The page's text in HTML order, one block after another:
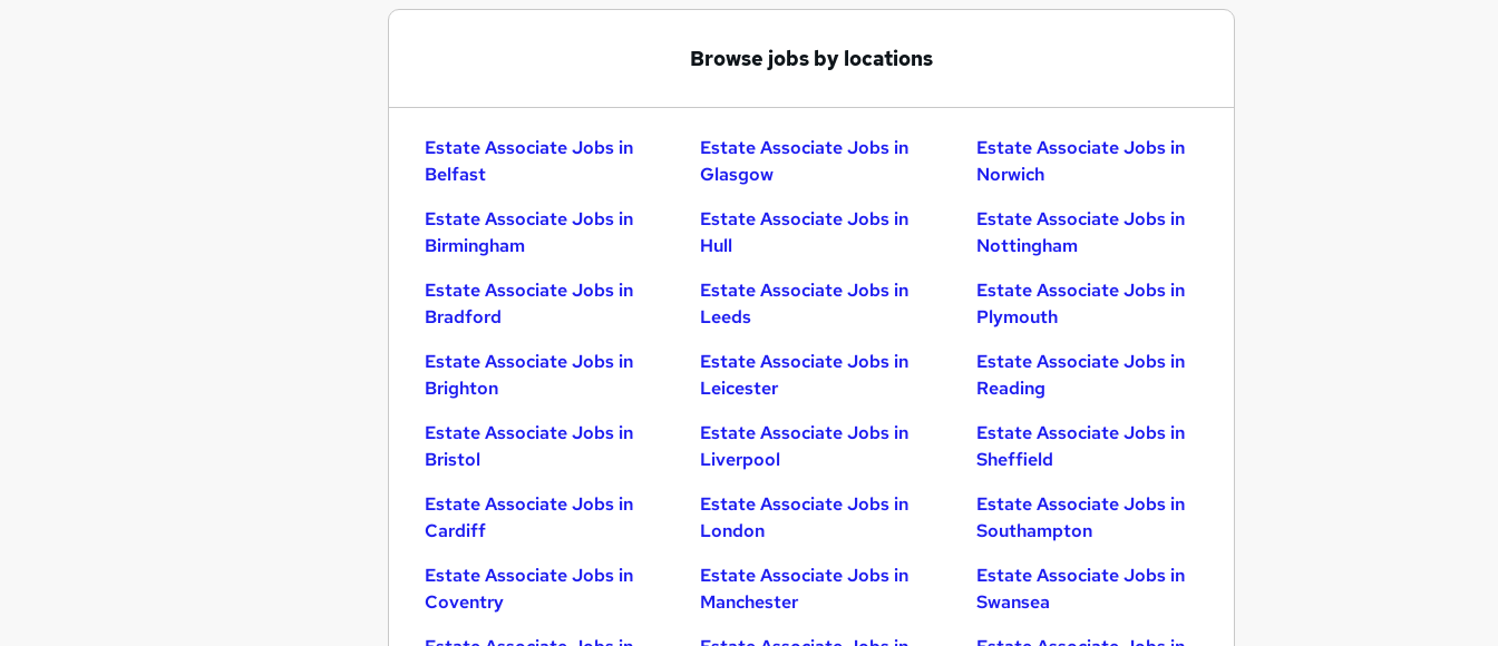
Browse jobs by locations
Estate Associate Jobs in
Belfast
Estate Associate Jobs in
Birmingham
Estate Associate Jobs in
Bradford
Estate Associate Jobs in
Brighton
Estate Associate Jobs in
Bristol
Estate Associate Jobs in
Cardiff
Estate Associate Jobs in
Coventry
Estate Associate Jobs in
Glasgow
Estate Associate Jobs in
Hull
Estate Associate Jobs in
Leeds
Estate Associate Jobs in
Leicester
Estate Associate Jobs in
Liverpool
Estate Associate Jobs in
London
Estate Associate Jobs in
Manchester
Estate Associate Jobs in
Norwich
Estate Associate Jobs in
Nottingham
Estate Associate Jobs in
Plymouth
Estate Associate Jobs in
Reading
Estate Associate Jobs in
Sheffield
Estate Associate Jobs in
Southampton
Estate Associate Jobs in
Swansea